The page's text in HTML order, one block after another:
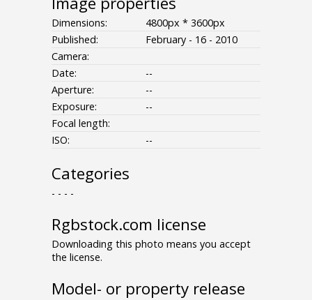
Dimensions:
4800px * 3600px
Published:
February - 16 - 2010
Camera:
Date:
--
Aperture:
--
Exposure:
--
Focal length:
ISO:
--
Categories
- - - -
Rgbstock.com license
Downloading this photo means you accept
the license.
Model- or property release